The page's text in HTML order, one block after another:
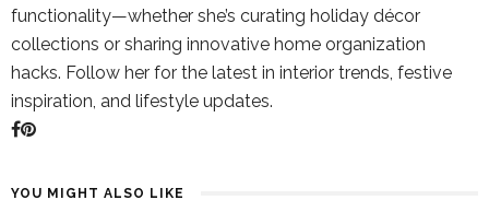
functionality—whether she’s curating holiday décor
collections or sharing innovative home organization
hacks. Follow her for the latest in interior trends, festive
inspiration, and lifestyle updates.
YOU MIGHT ALSO LIKE